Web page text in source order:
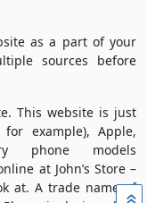
as a part of your
sources before
This website is just
for example), Apple,
phone models
at John’s Store –
at. A trade name of
»